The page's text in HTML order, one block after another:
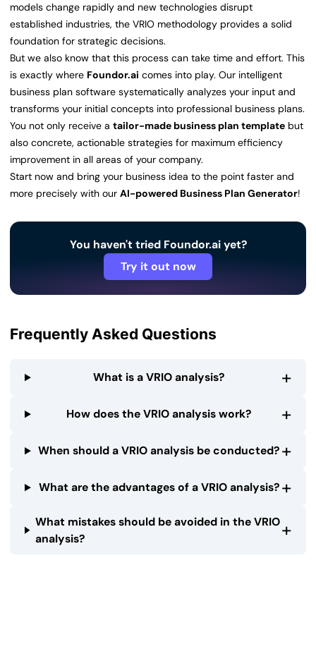
models change rapidly and new technologies disrupt
established industries, the VRIO methodology provides a solid
foundation for strategic decisions.
But we also know that this process can take time and effort. This
is exactly where Foundor.ai comes into play. Our intelligent
business plan software systematically analyzes your input and
transforms your initial concepts into professional business plans.
You not only receive a tailor-made business plan template but
also concrete, actionable strategies for maximum efficiency
improvement in all areas of your company.
Start now and bring your business idea to the point faster and
more precisely with our AI-powered Business Plan Generator!
You haven't tried Foundor.ai yet?
Try it out now
Frequently Asked Questions
What is a VRIO analysis? +
How does the VRIO analysis work? +
When should a VRIO analysis be conducted?+
What are the advantages of a VRIO analysis?+
What mistakes should be avoided in the VRIO
analysis?
+